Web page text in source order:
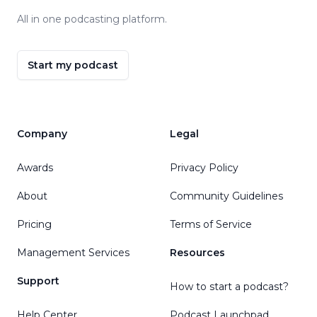
All in one podcasting platform.
Start my podcast
Company
Awards
About
Pricing
Management Services
Support
Legal
Privacy Policy
Community Guidelines
Terms of Service
Resources
How to start a podcast?